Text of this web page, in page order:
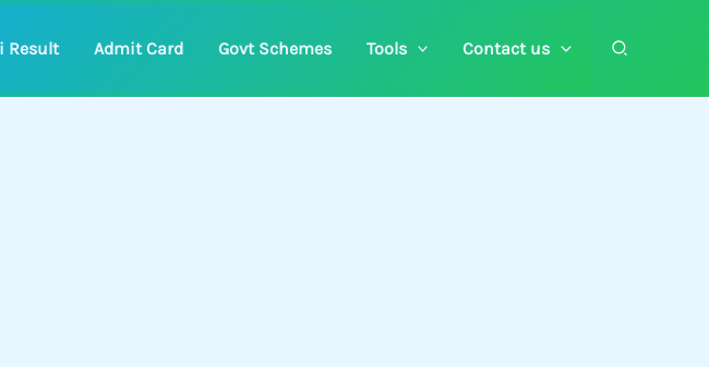
Result Admit Card Govt Schemes Tools Contact us Search